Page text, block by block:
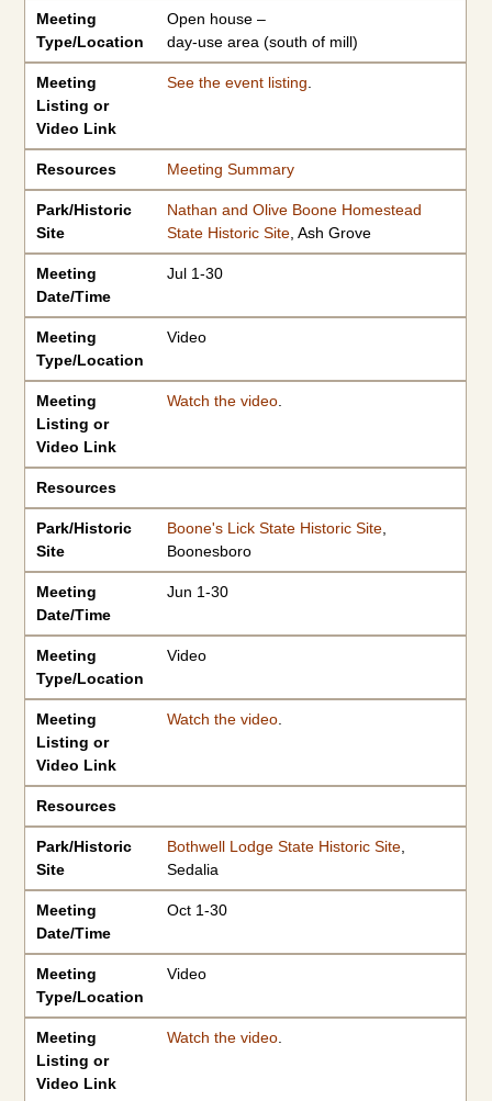
Meeting
Type/Location
Open house –
day-use area (south of mill)
Meeting
Listing or
Video Link
See the event listing
Resources Meeting Summary
Park/Historic
Site
Nathan and Olive Boone Homestead
State Historic Site, Ash Grove
Meeting
Date/Time
Jul 1-30
Meeting
Type/Location
Video
Meeting
Listing or
Video Link
Watch the video.
Resources
Park/Historic
Site
Boone's Lick State Historic Site,
Boonesboro
Meeting
Date/Time
Jun 1-30
Meeting
Type/Location
Video
Meeting
Listing or
Video Link
Watch the video.
Resources
Park/Historic
Site
Bothwell Lodge State Historic Site,
Sedalia
Meeting
Date/Time
Oct 1-30
Meeting
Type/Location
Video
Meeting
Listing or
Video Link
Watch the video.